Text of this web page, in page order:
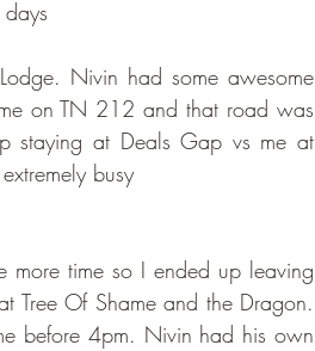
Nivin had some awesome
on TN 212 and that road was
staying at Deals Gap vs me at
busy
time so I ended up leaving
Tree Of Shame and the Dragon.
before 4pm. Nivin had his own